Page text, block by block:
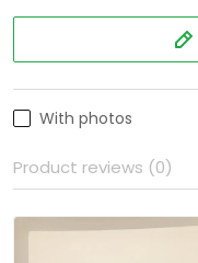
With photos
Product reviews (0)